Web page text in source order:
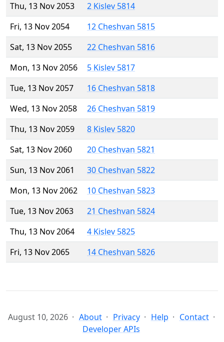
Thu, 13 Nov 2053
2 Kislev 5814
Fri, 13 Nov 2054
12 Cheshvan 5815
Sat, 13 Nov 2055
22 Cheshvan 5816
Mon, 13 Nov 2056
5 Kislev 5817
Tue, 13 Nov 2057
16 Cheshvan 5818
Wed, 13 Nov 2058
26 Cheshvan 5819
Thu, 13 Nov 2059
8 Kislev 5820
Sat, 13 Nov 2060
20 Cheshvan 5821
Sun, 13 Nov 2061
30 Cheshvan 5822
Mon, 13 Nov 2062
10 Cheshvan 5823
Tue, 13 Nov 2063
21 Cheshvan 5824
Thu, 13 Nov 2064
4 Kislev 5825
Fri, 13 Nov 2065
14 Cheshvan 5826
August 10, 2026 About Privacy Help
Contact
Developer APIs